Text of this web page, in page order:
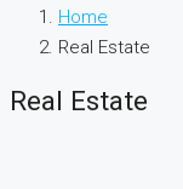
Home
Real Estate
Real Estate